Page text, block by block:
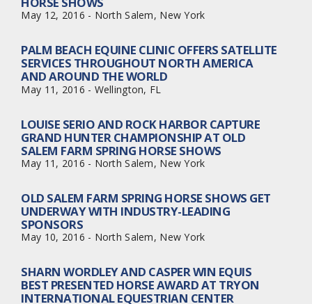
May 12, 2016 - North Salem, New York
PALM BEACH EQUINE CLINIC OFFERS SATELLITE
SERVICES THROUGHOUT NORTH AMERICA
AND AROUND THE WORLD
May 11, 2016 - Wellington, FL
LOUISE SERIO AND ROCK HARBOR CAPTURE
GRAND HUNTER CHAMPIONSHIP AT OLD
SALEM FARM SPRING HORSE SHOWS
May 11, 2016 - North Salem, New York
OLD SALEM FARM SPRING HORSE SHOWS GET
UNDERWAY WITH INDUSTRY-LEADING
SPONSORS
May 10, 2016 - North Salem, New York
SHARN WORDLEY AND CASPER WIN EQUIS
BEST PRESENTED HORSE AWARD AT TRYON
INTERNATIONAL EQUESTRIAN CENTER